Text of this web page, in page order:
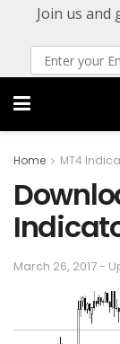
Join us and
Home MT4
March 26, 2017 -